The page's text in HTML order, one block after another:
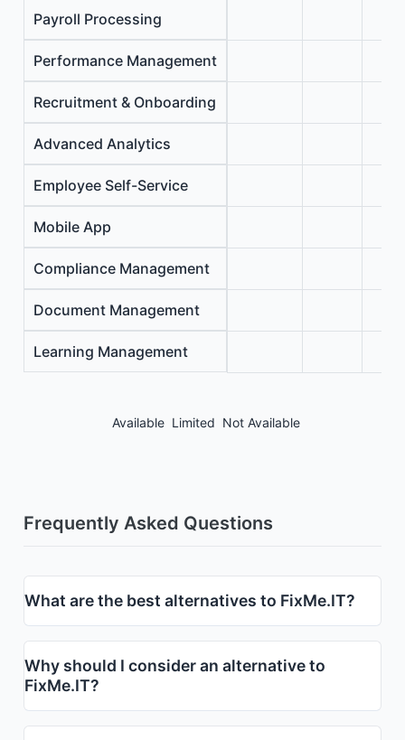
Payroll Processing
Performance Management
Recruitment & Onboarding
Advanced Analytics
Employee Self-Service
Mobile App
Compliance Management
Document Management
Learning Management
Available Limited Not Available
Frequently Asked Questions
What are the best alternatives to FixMe.IT?
Why should I consider an alternative to
FixMe.IT?